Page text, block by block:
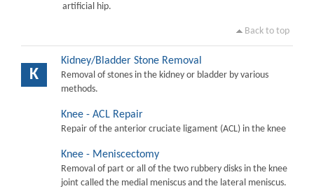
artificial hip.
Back to top
K
Kidney/Bladder Stone Removal
Removal of stones in the kidney or bladder by various
methods.
Knee - ACL Repair
Repair of the anterior cruciate ligament (ACL) in the knee
Knee - Meniscectomy
Removal of part or all of the two rubbery disks in the knee
joint called the medial meniscus and the lateral meniscus.